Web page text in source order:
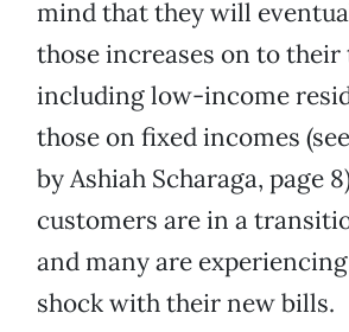
mind that they will
those increases on to their
including low-income
those on fixed incomes
by Ashiah Scharaga, page
customers are in a
and many are
shock with their new bills.